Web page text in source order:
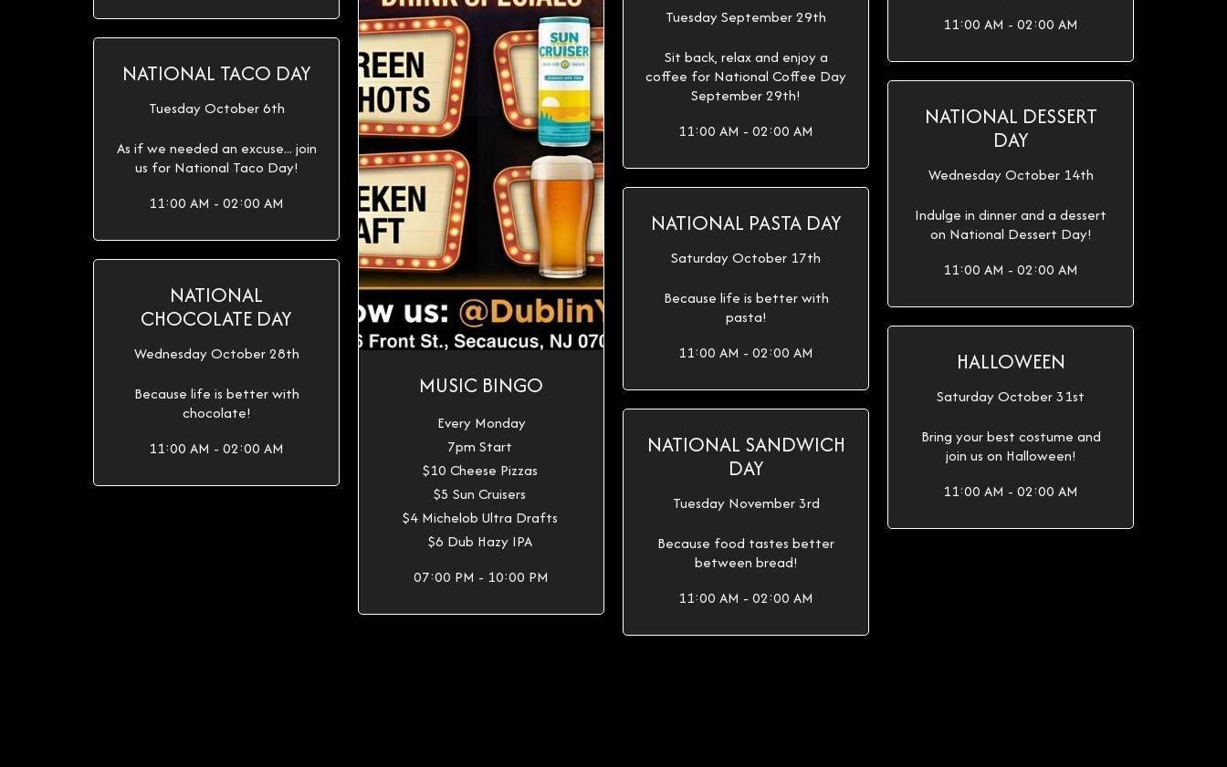
MUSIC BINGO
Every Monday
7pm Start
$10 Cheese Pizzas
$5 Sun Cruisers
$4 Michelob Ultra Drafts
$6 Dub Hazy IPA
07:00 PM - 10:00 PM
11:00 AM - 02:00 AM
Tuesday September 29th
Sit back, relax and enjoy a
coffee for National Coffee Day
September 29th!
11:00 AM - 02:00 AM
NATIONAL TACO DAY
Tuesday October 6th
As if we needed an excuse... join
us for National Taco Day!
11:00 AM - 02:00 AM
NATIONAL DESSERT
DAY
Wednesday October 14th
Indulge in dinner and a dessert
on National Dessert Day!
11:00 AM - 02:00 AM
NATIONAL PASTA DAY
Saturday October 17th
Because life is better with
pasta!
11:00 AM - 02:00 AM
NATIONAL
CHOCOLATE DAY
Wednesday October 28th
Because life is better with
chocolate!
11:00 AM - 02:00 AM
HALLOWEEN
Saturday October 31st
Bring your best costume and
join us on Halloween!
11:00 AM - 02:00 AM
NATIONAL SANDWICH
DAY
Tuesday November 3rd
Because food tastes better
between bread!
11:00 AM - 02:00 AM